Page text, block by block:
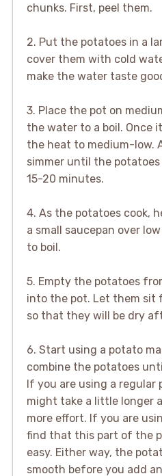
chunks. First, peel them.
2. Put the potatoes in a
cover them with cold
make the water taste
3. Place the pot on
the water to a boil. Once
the heat to medium-low.
simmer until the
15-20 minutes.
4. As the potatoes cook,
a small saucepan over
to boil.
5. Empty the potatoes
into the pot. Let them sit
so that they will be dry
6. Start using a potato
combine the potatoes
If you are using a regular
might take a little longer
more effort. If you are
find that this part of the
easy. Either way, the
smooth before you add